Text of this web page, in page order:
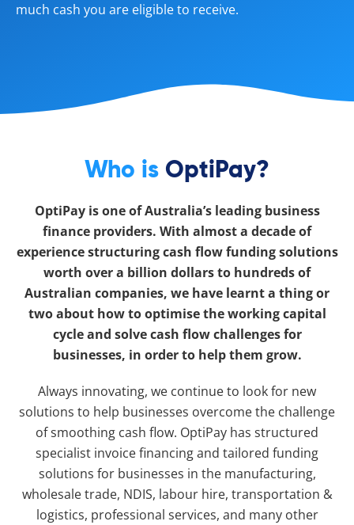
much cash you are eligible to receive.
Who is OptiPay?
OptiPay is one of Australia’s leading business
finance providers. With almost a decade of
experience structuring cash flow funding solutions
worth over a billion dollars to hundreds of
Australian companies, we have learnt a thing or
two about how to optimise the working capital
cycle and solve cash flow challenges for
businesses, in order to help them grow.
Always innovating, we continue to look for new
solutions to help businesses overcome the challenge
of smoothing cash flow. OptiPay has structured
specialist invoice financing and tailored funding
solutions for businesses in the manufacturing,
wholesale trade, NDIS, labour hire, transportation &
logistics, professional services, and many other